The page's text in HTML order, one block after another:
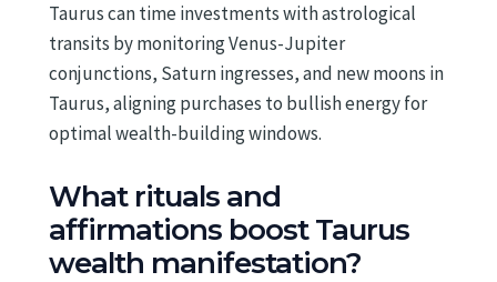
Taurus can time investments with astrological
transits by monitoring Venus-Jupiter
conjunctions, Saturn ingresses, and new moons in
Taurus, aligning purchases to bullish energy for
optimal wealth-building windows.
What rituals and
affirmations boost Taurus
wealth manifestation?